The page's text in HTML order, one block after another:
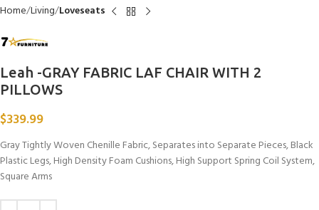
Home Living Loveseats
Leah -GRAY FABRIC LAF CHAIR WITH 2
PILLOWS
$339.99
Gray Tightly Woven Chenille Fabric, Separates into Separate Pieces, Black
Plastic Legs, High Density Foam Cushions, High Support Spring Coil System,
Square Arms